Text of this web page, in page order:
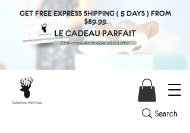
Search
GET FREE EXPRESS SHIPPING ( 5 DAYS ) FROM
$89.99.